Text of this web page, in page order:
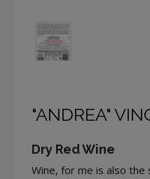
"ANDREA"
Dry Red Wine
Wine, for me is also